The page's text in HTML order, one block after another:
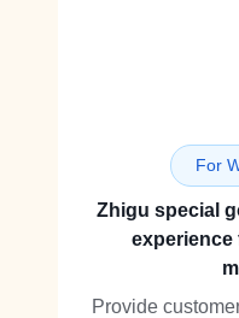
For
Zhigu special
experience
Provide